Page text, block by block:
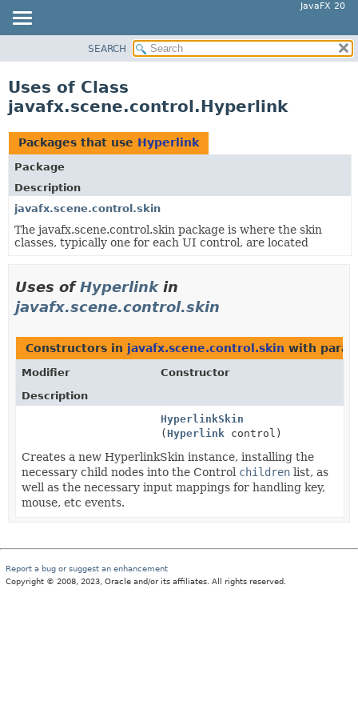
JavaFX 20
PACKAGE
CLASS
USE
TREE
DEPRECATED
INDEX
HELP
SEARCH
Uses of Class
javafx.scene.control.Hyperlink
Packages that use Hyperlink
Package
Description
javafx.scene.control.skin
The javafx.scene.control.skin package is where the skin
classes, typically one for each UI control, are located
Uses ofHyperlinkin
javafx.scene.control.skin
Constructors in javafx.scene.control.skin with
Modifier
Constructor
Description
HyperlinkSkin
( Hyperlink control)
Creates a new HyperlinkSkin instance, installing the
necessary child nodes into the Control children list, as
well as the necessary input mappings for handling key,
mouse, etc events.
Report a bug or suggest an enhancement
Copyright © 2008, 2023, Oracle and/or its affiliates. All rights reserved.